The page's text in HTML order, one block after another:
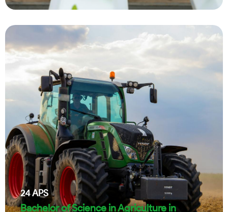
24APS
Bachelor of Science in Agriculture in